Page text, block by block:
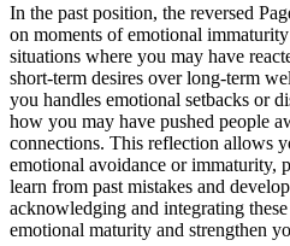
In the past position, the reversed
on moments of emotional
situations where you may have
short-term desires over long-term
you handles emotional setbacks or
how you may have pushed people
connections. This reflection allows
emotional avoidance or immaturity,
learn from past mistakes and
acknowledging and integrating
emotional maturity and strengthen